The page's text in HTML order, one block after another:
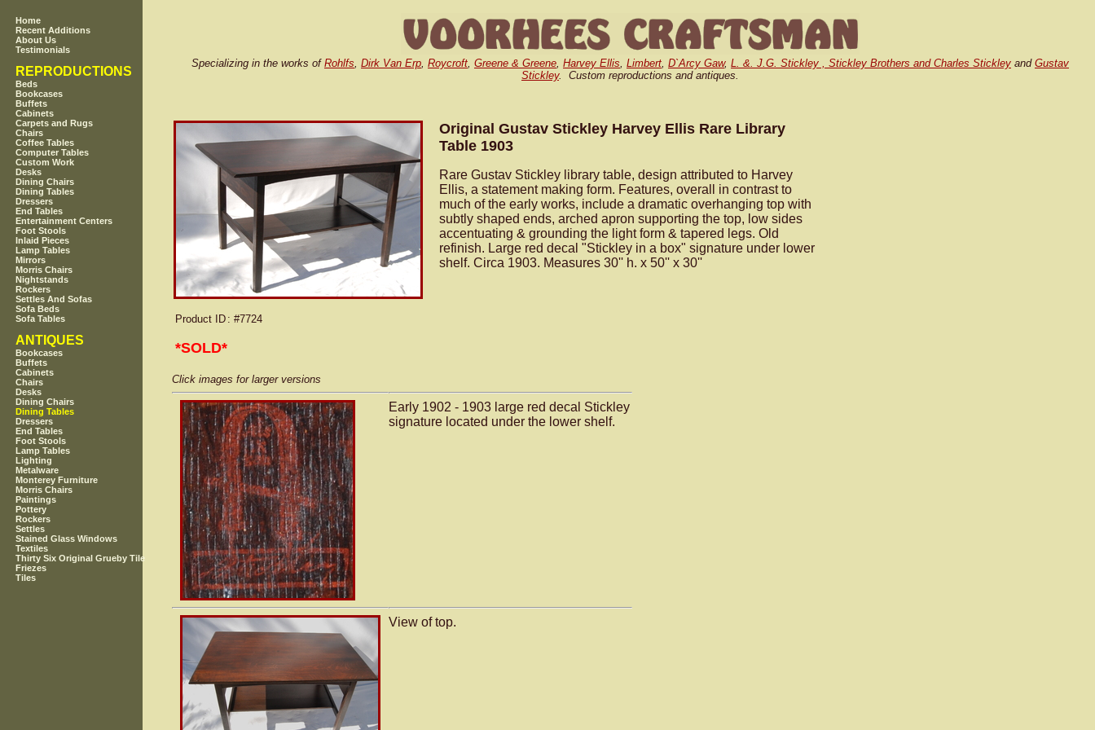
Home
Recent Additions
About Us
Testimonials
REPRODUCTIONS
Beds
Bookcases
Buffets
Cabinets
Carpets and Rugs
Chairs
Coffee Tables
Computer Tables
Custom Work
Desks
Dining Chairs
Dining Tables
Dressers
End Tables
Entertainment Centers
Foot Stools
Inlaid Pieces
Lamp Tables
Mirrors
Morris Chairs
Nightstands
Rockers
Settles And Sofas
Sofa Beds
Sofa Tables
ANTIQUES
Bookcases
Buffets
Cabinets
Chairs
Desks
Dining Chairs
Dining Tables
Dressers
End Tables
Foot Stools
Lamp Tables
Lighting
Metalware
Monterey Furniture
Morris Chairs
Paintings
Pottery
Rockers
Settles
Stained Glass Windows
Textiles
Thirty Six Original Grueby Tile
Friezes
Tiles
Specializing in the works of Rohlfs, Dirk Van Erp, Roycroft, Greene & Greene, Harvey Ellis, Limbert, D`Arcy Gaw, L. &. J.G. Stickley , Stickley Brothers and Charles Stickley and Gustav
Stickley. Custom reproductions and antiques.
Original Gustav Stickley Harvey Ellis Rare Library
Table 1903
Rare Gustav Stickley library table, design attributed to Harvey
Ellis, a statement making form. Features, overall in contrast to
much of the early works, include a dramatic overhanging top with
subtly shaped ends, arched apron supporting the top, low sides
accentuating & grounding the light form & tapered legs. Old
refinish. Large red decal "Stickley in a box" signature under lower
shelf. Circa 1903. Measures 30'' h. x 50'' x 30''
Product ID : #7724
*SOLD*
Click images for larger versions
Early 1902 - 1903 large red decal Stickley
signature located under the lower shelf.
View of top.